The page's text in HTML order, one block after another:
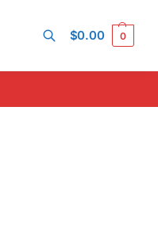
$0.00 0